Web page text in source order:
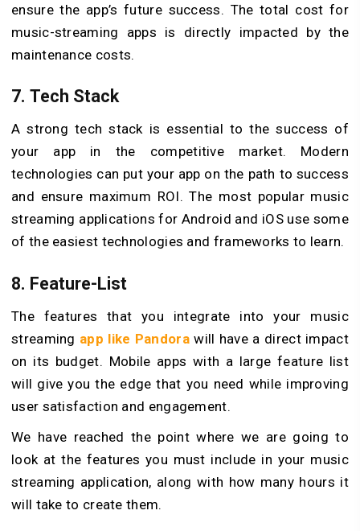
ensure the app’s future success. The total cost for
music-streaming apps is directly impacted by the
maintenance costs.
7. Tech Stack
A strong tech stack is essential to the success of
your app in the competitive market. Modern
technologies can put your app on the path to success
and ensure maximum ROI. The most popular music
streaming applications for Android and iOS use some
of the easiest technologies and frameworks to learn.
8. Feature-List
The features that you integrate into your music
streaming app like Pandorawill have a direct impact
on its budget. Mobile apps with a large feature list
will give you the edge that you need while improving
user satisfaction and engagement.
We have reached the point where we are going to
look at the features you must include in your music
streaming application, along with how many hours it
will take to create them.